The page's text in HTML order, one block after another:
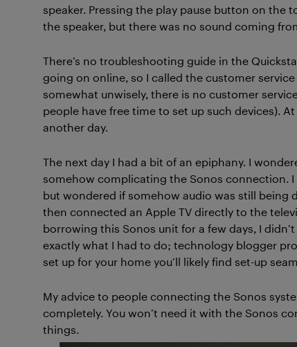
speaker. Pressing the play pause button on
the speaker, but there was no sound coming
There’s no troubleshooting guide in the
going on online, so I called the customer
somewhat unwisely, there is no customer
people have free time to set up such devices).
another day.
The next day I had a bit of an epiphany. I
somehow complicating the Sonos connection.
but wondered if somehow audio was still being
then connected an Apple TV directly to the
borrowing this Sonos unit for a few days, I
exactly what I had to do; technology blogger
set up for your home you’ll likely find set-up
My advice to people connecting the Sonos
completely. You won’t need it with the Sonos
things.